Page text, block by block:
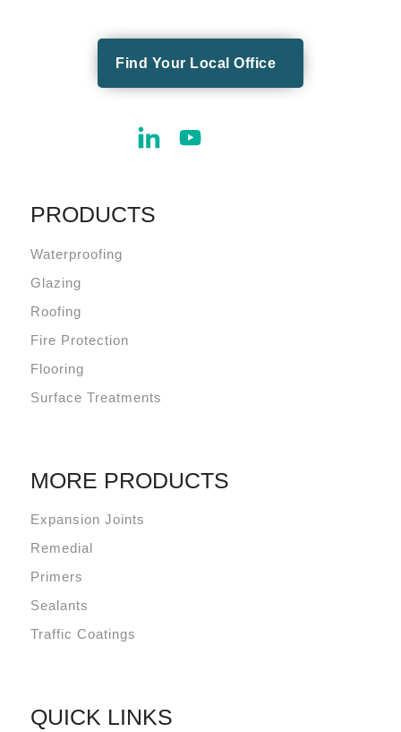
Find Your Local Office
PRODUCTS
Waterproofing
Glazing
Roofing
Fire Protection
Flooring
Surface Treatments
MORE PRODUCTS
Expansion Joints
Remedial
Primers
Sealants
Traffic Coatings
QUICK LINKS